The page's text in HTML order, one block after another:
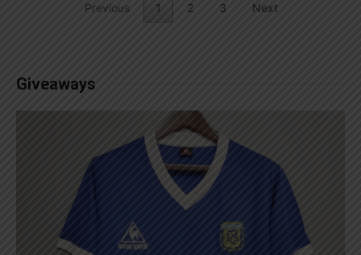
Previous 1 2 3 Next
Giveaways